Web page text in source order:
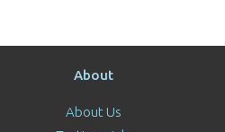
About
About Us